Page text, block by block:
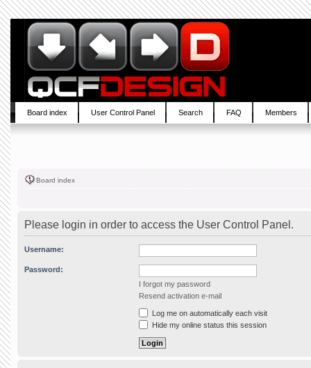
Board index User Control Panel Search FAQ Members
Board index
Please login in order to access the User Control Panel.
Username:
Password:
I forgot my password
Resend activation e-mail
Log me on automatically each visit
Hide my online status this session